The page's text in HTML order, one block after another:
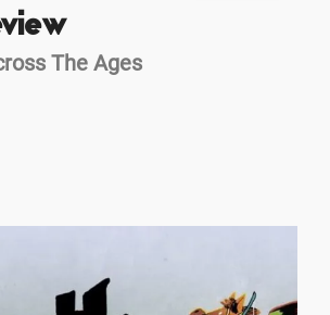
The Ages